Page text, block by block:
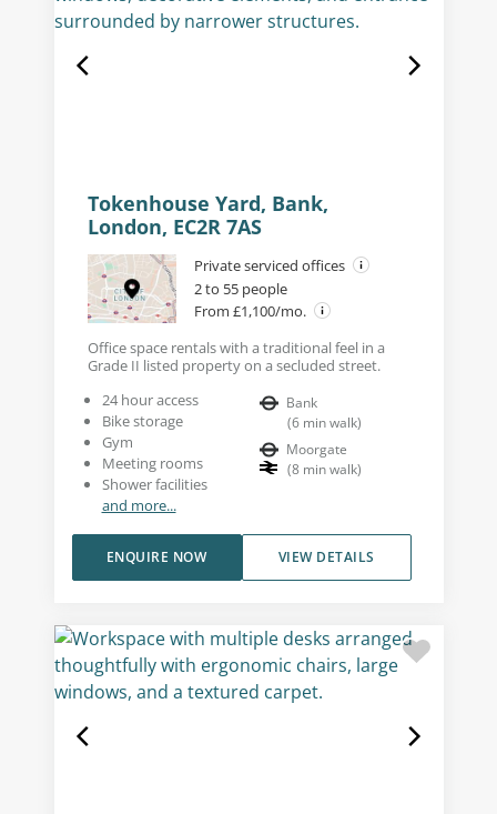
Tokenhouse Yard, Bank,
London, EC2R 7AS
Private serviced offices
2 to 55 people
From £1,100/mo.
Office space rentals with a traditional feel in a
Grade II listed property on a secluded street.
24 hour access
Bike storage
Gym
Meeting rooms
Shower facilities
and more...
Bank
(6 min walk)
Moorgate
(8 min walk)
VIEW DETAILS
ENQUIRE NOW